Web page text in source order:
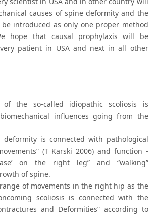
causes of spine deformity and the
introduced as only one proper method
hope that causal prophylaxis will be
patient in USA and next in all other
of the so-called idiopathic scoliosis is
influences going from the
deformity is connected with pathological
(T Karski 2006) and function -
on the right leg” and “walking”
of spine.
of movements in the right hip as the
scoliosis is connected with the
and Deformities” according to